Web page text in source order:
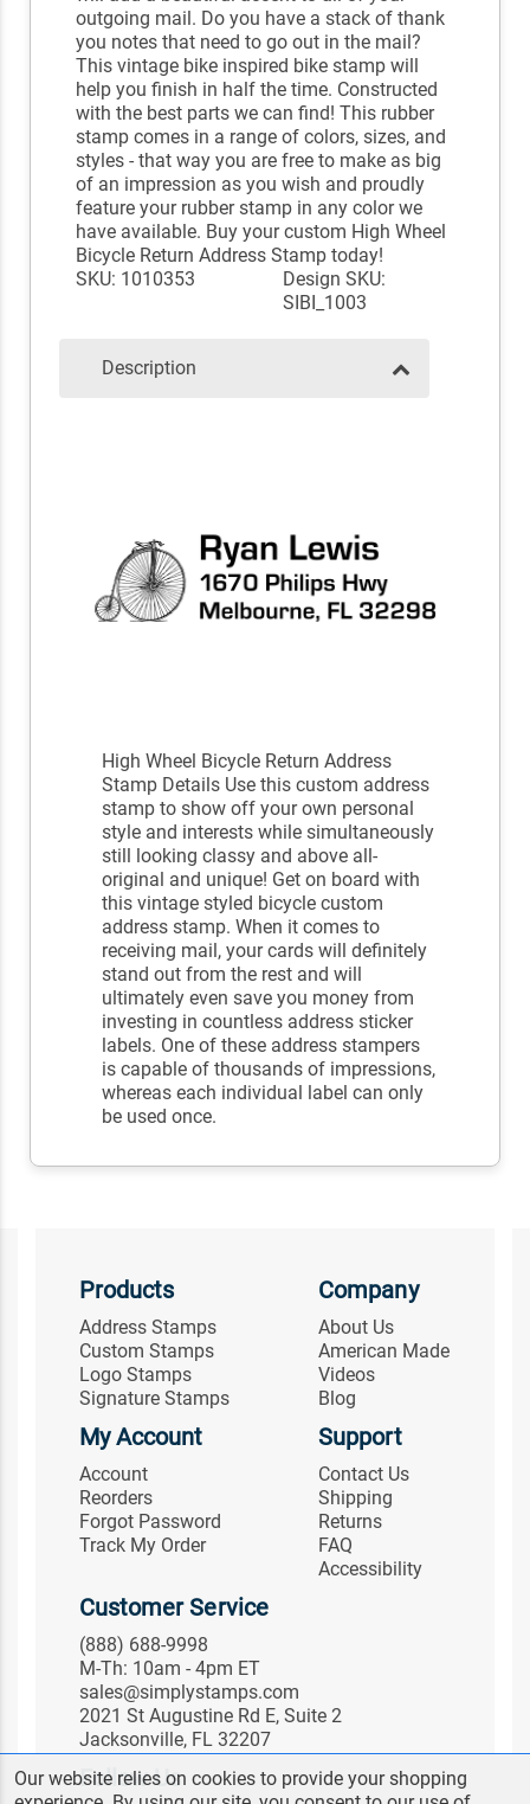
outgoing mail. Do you have a stack of thank
you notes that need to go out in the mail?
This vintage bike inspired bike stamp will
help you finish in half the time. Constructed
with the best parts we can find! This rubber
stamp comes in a range of colors, sizes, and
styles - that way you are free to make as big
of an impression as you wish and proudly
feature your rubber stamp in any color we
have available. Buy your custom High Wheel
Bicycle Return Address Stamp today!
SKU: 1010353
Design SKU:
SIBI_1003
Description
High Wheel Bicycle Return Address
Stamp Details Use this custom address
stamp to show off your own personal
style and interests while simultaneously
still looking classy and above all-
original and unique! Get on board with
this vintage styled bicycle custom
address stamp. When it comes to
receiving mail, your cards will definitely
stand out from the rest and will
ultimately even save you money from
investing in countless address sticker
labels. One of these address stampers
is capable of thousands of impressions,
whereas each individual label can only
be used once.
Products
Address Stamps
Custom Stamps
Logo Stamps
Signature Stamps
Company
About Us
American Made
Videos
Blog
My Account
Account
Reorders
Forgot Password
Track My Order
Support
Contact Us
Shipping
Returns
FAQ
Accessibility
Customer Service
(888) 688-9998
M-Th: 10am - 4pm ET
sales@simplystamps.com
2021 St Augustine Rd E, Suite 2
Jacksonville, FL 32207
Follow Us
Our website relies on cookies to provide your shopping